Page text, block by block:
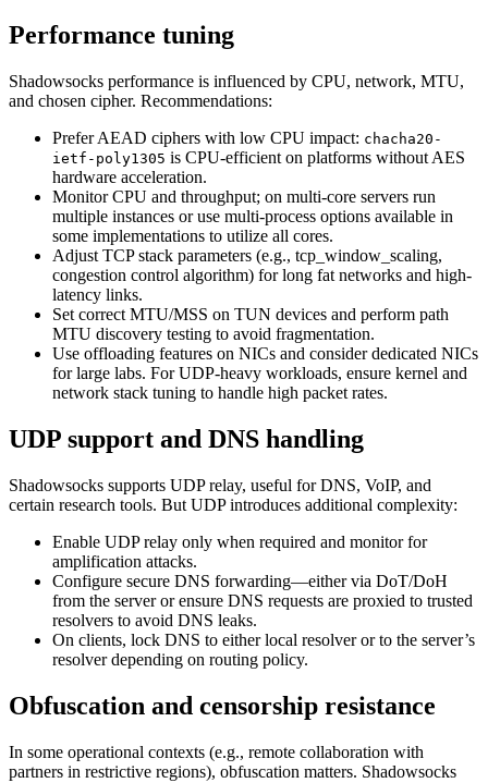
Performance tuning
Shadowsocks performance is influenced by CPU, network, MTU,
and chosen cipher. Recommendations:
Prefer AEAD ciphers with low CPU impact: chacha20-
ietf-poly1305 is CPU-efficient on platforms without AES
hardware acceleration.
Monitor CPU and throughput; on multi-core servers run
multiple instances or use multi-process options available in
some implementations to utilize all cores.
Adjust TCP stack parameters (e.g., tcp_window_scaling,
congestion control algorithm) for long fat networks and high-
latency links.
Set correct MTU/MSS on TUN devices and perform path
MTU discovery testing to avoid fragmentation.
Use offloading features on NICs and consider dedicated NICs
for large labs. For UDP-heavy workloads, ensure kernel and
network stack tuning to handle high packet rates.
UDP support and DNS handling
Shadowsocks supports UDP relay, useful for DNS, VoIP, and
certain research tools. But UDP introduces additional complexity:
Enable UDP relay only when required and monitor for
amplification attacks.
Configure secure DNS forwarding—either via DoT/DoH
from the server or ensure DNS requests are proxied to trusted
resolvers to avoid DNS leaks.
On clients, lock DNS to either local resolver or to the server’s
resolver depending on routing policy.
Obfuscation and censorship resistance
In some operational contexts (e.g., remote collaboration with
partners in restrictive regions), obfuscation matters. Shadowsocks